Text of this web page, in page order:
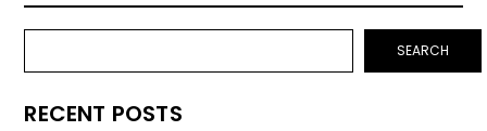
SEARCH
RECENT POSTS